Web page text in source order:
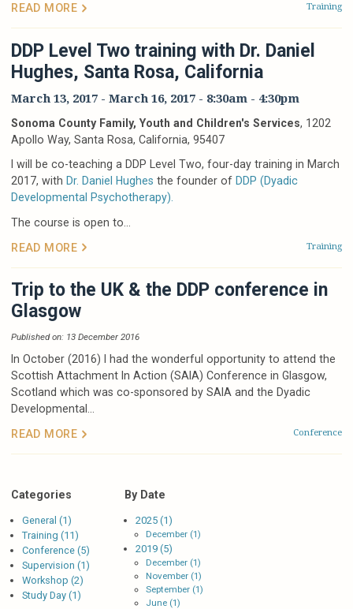
Training
READ MORE
DDP Level Two training with Dr. Daniel
Hughes, Santa Rosa, California
March 13, 2017 -March 16, 2017 - 8:30am - 4:30pm
Sonoma County Family, Youth and Children's Services, 1202
Apollo Way, Santa Rosa, California, 95407
I will be co-teaching a DDP Level Two, four-day training in March
2017, with Dr. Daniel Hughes the founder of DDP (Dyadic
Developmental Psychotherapy).
The course is open to...
Training
READ MORE
Trip to the UK & the DDP conference in
Glasgow
Published on: 13 December 2016
In October (2016) I had the wonderful opportunity to attend the
Scottish Attachment In Action (SAIA) Conference in Glasgow,
Scotland which was co-sponsored by SAIA and the Dyadic
Developmental...
Conference
READ MORE
Categories
General (1)
Training (11)
Conference (5)
Supervision (1)
Workshop (2)
Study Day (1)
By Date
2025 (1)
December (1)
2019 (5)
December (1)
November (1)
September (1)
June (1)